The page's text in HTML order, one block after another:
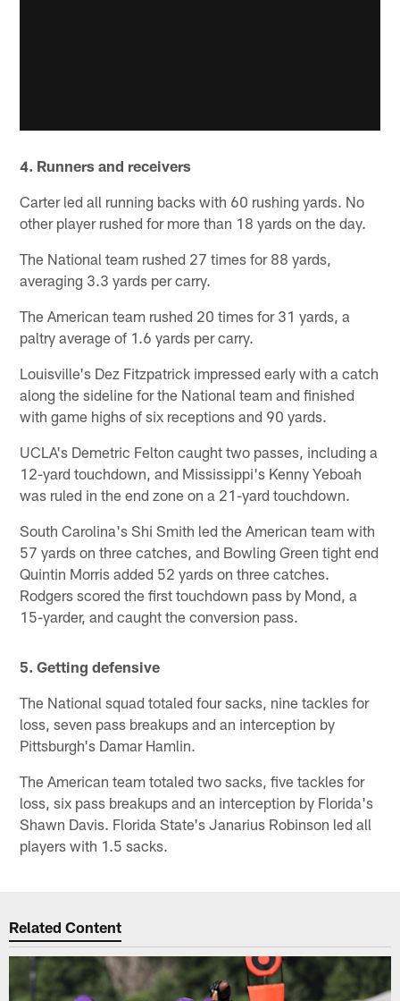
4. Runners and receivers
Carter led all running backs with 60 rushing yards. No
other player rushed for more than 18 yards on the day.
The National team rushed 27 times for 88 yards,
averaging 3.3 yards per carry.
The American team rushed 20 times for 31 yards, a
paltry average of 1.6 yards per carry.
Louisville's Dez Fitzpatrick impressed early with a catch
along the sideline for the National team and finished
with game highs of six receptions and 90 yards.
UCLA's Demetric Felton caught two passes, including a
12-yard touchdown, and Mississippi's Kenny Yeboah
was ruled in the end zone on a 21-yard touchdown.
South Carolina's Shi Smith led the American team with
57 yards on three catches, and Bowling Green tight end
Quintin Morris added 52 yards on three catches.
Rodgers scored the first touchdown pass by Mond, a
15-yarder, and caught the conversion pass.
5. Getting defensive
The National squad totaled four sacks, nine tackles for
loss, seven pass breakups and an interception by
Pittsburgh's Damar Hamlin.
The American team totaled two sacks, five tackles for
loss, six pass breakups and an interception by Florida's
Shawn Davis. Florida State's Janarius Robinson led all
players with 1.5 sacks.
Related Content